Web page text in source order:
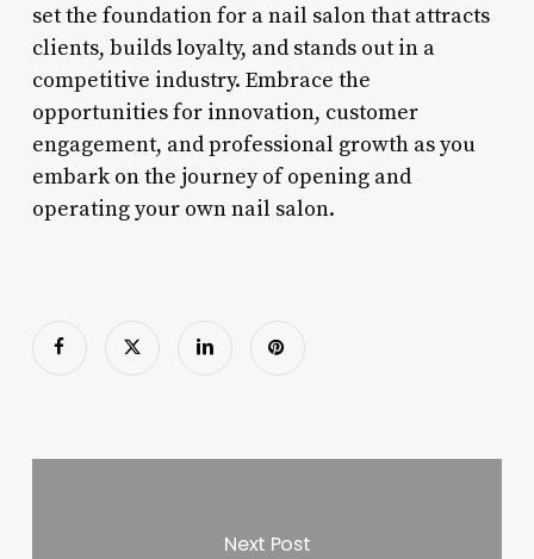
set the foundation for a nail salon that attracts
clients, builds loyalty, and stands out in a
competitive industry. Embrace the
opportunities for innovation, customer
engagement, and professional growth as you
embark on the journey of opening and
operating your own nail salon.
Next Post